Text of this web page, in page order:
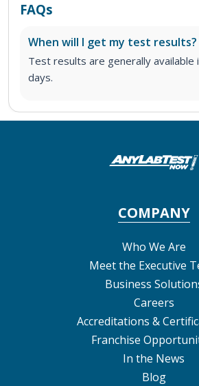
FAQs
When will I get my test results?
Test results are generally available
days.
COMPANY
Who We Are
Meet the Executive
Business
Careers
Accreditations &
Franchise
In the News
Blog